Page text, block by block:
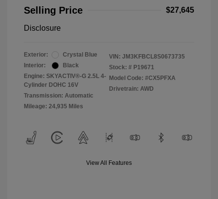
Selling Price
$27,645
Disclosure
Exterior:
Crystal Blue
Interior:
Black
Engine: SKYACTIV®-G 2.5L 4-
Cylinder DOHC 16V
Transmission: Automatic
Mileage: 24,935 Miles
VIN: JM3KFBCL8S0673735
Stock: # P19671
Model Code: #CX5PFXA
Drivetrain: AWD
View All Features